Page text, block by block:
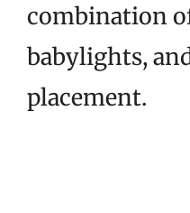
combination
babylights,
placement.